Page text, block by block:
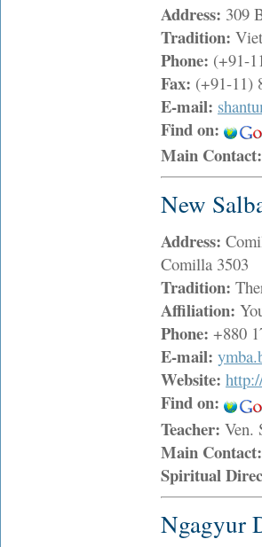
Address: 309
Tradition:
Phone: (+91-
Fax: (+91-11)
E-mail:
Find on:
Main Contact:
New
Address:
Comilla 3503
Tradition:
Affiliation:
Phone: +880
E-mail:
Website:
Find on:
Teacher: Ven.
Main Contact:
Spiritual
Ngagyur